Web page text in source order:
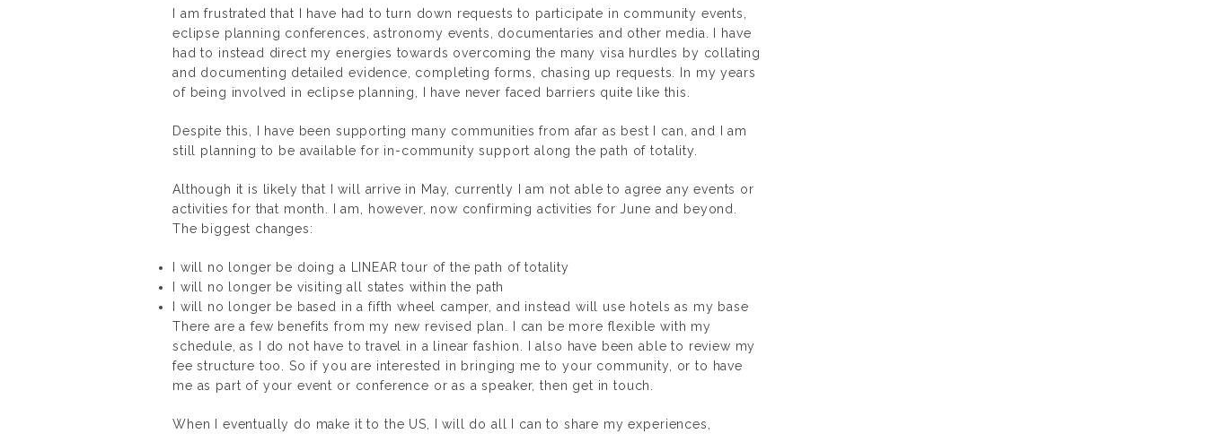
I am frustrated that I have had to turn down requests to participate in community events,
eclipse planning conferences, astronomy events, documentaries and other media. I have
had to instead direct my energies towards overcoming the many visa hurdles by collating
and documenting detailed evidence, completing forms, chasing up requests. In my years
of being involved in eclipse planning, I have never faced barriers quite like this.
Despite this, I have been supporting many communities from afar as best I can, and I am
still planning to be available for in-community support along the path of totality.
Although it is likely that I will arrive in May, currently I am not able to agree any events or
activities for that month. I am, however, now confirming activities for June and beyond.
The biggest changes:
I will no longer be doing a LINEAR tour of the path of totality
I will no longer be visiting all states within the path
I will no longer be based in a fifth wheel camper, and instead will use hotels as my base
There are a few benefits from my new revised plan. I can be more flexible with my
schedule, as I do not have to travel in a linear fashion. I also have been able to review my
fee structure too. So if you are interested in bringing me to your community, or to have
me as part of your event or conference or as a speaker, then get in touch.
When I eventually do make it to the US, I will do all I can to share my experiences,